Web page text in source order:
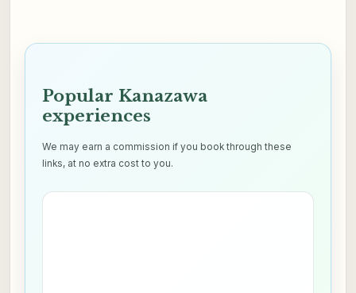
Popular Kanazawa
experiences
We may earn a commission if you book through these
links, at no extra cost to you.